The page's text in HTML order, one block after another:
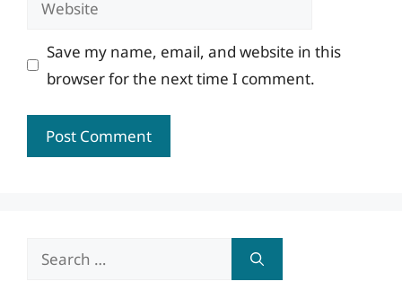
Save my name, email, and website in this
browser for the next time I comment.
Search